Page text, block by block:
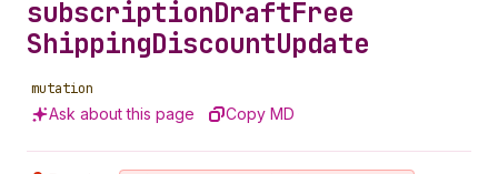
subscriptionDraftFree
ShippingDiscountUpdate
mutation
Ask about this page Copy MD